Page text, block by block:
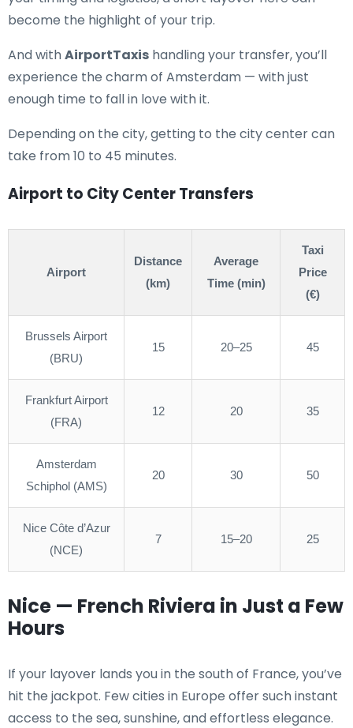
become the highlight of your trip.
And withAirportTaxis handling your transfer, you’ll
experience the charm of Amsterdam — with just
enough time to fall in love with it.
Depending on the city, getting to the city center can
take from 10 to 45 minutes.
Airport to City Center Transfers
Airport
Distance
(km)
Average
Time (min)
Taxi
Price
(€)
Brussels Airport
(BRU)
15 20–25 45
Frankfurt Airport
(FRA)
12 20 35
Amsterdam
Schiphol (AMS)
20 30 50
Nice Côte d’Azur
(NCE)
7 15–20 25
Nice — French Riviera in Just a Few
Hours
If your layover lands you in the south of France, you’ve
hit the jackpot. Few cities in Europe offer such instant
access to the sea, sunshine, and effortless elegance.